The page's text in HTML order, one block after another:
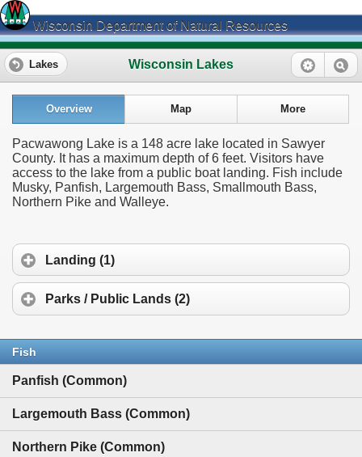
Wisconsin Department of Natural Resources
Wisconsin Lakes
Lakes
Overview Map More
Pacwawong Lake is a 148 acre lake located in Sawyer
County. It has a maximum depth of 6 feet. Visitors have
access to the lake from a public boat landing. Fish include
Musky, Panfish, Largemouth Bass, Smallmouth Bass,
Northern Pike and Walleye.
Landing (1)
Parks / Public Lands (2)
Fish
Panfish (Common)
Largemouth Bass (Common)
Northern Pike (Common)